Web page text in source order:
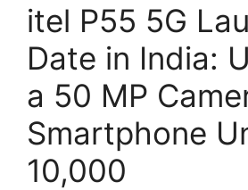
itel P55 5G
Date in India:
a 50 MP
Smartphone
10,000